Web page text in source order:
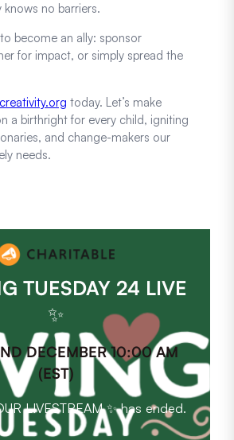
no barriers.
become an ally: sponsor
for impact, or simply spread the
today. Let’s make
a birthright for every child, igniting
and change-makers our
needs.
TUESDAY 24 LIVE
✨
DECEMBER 10:00 AM
(EST)
LIVESTREAM ✨ has ended.